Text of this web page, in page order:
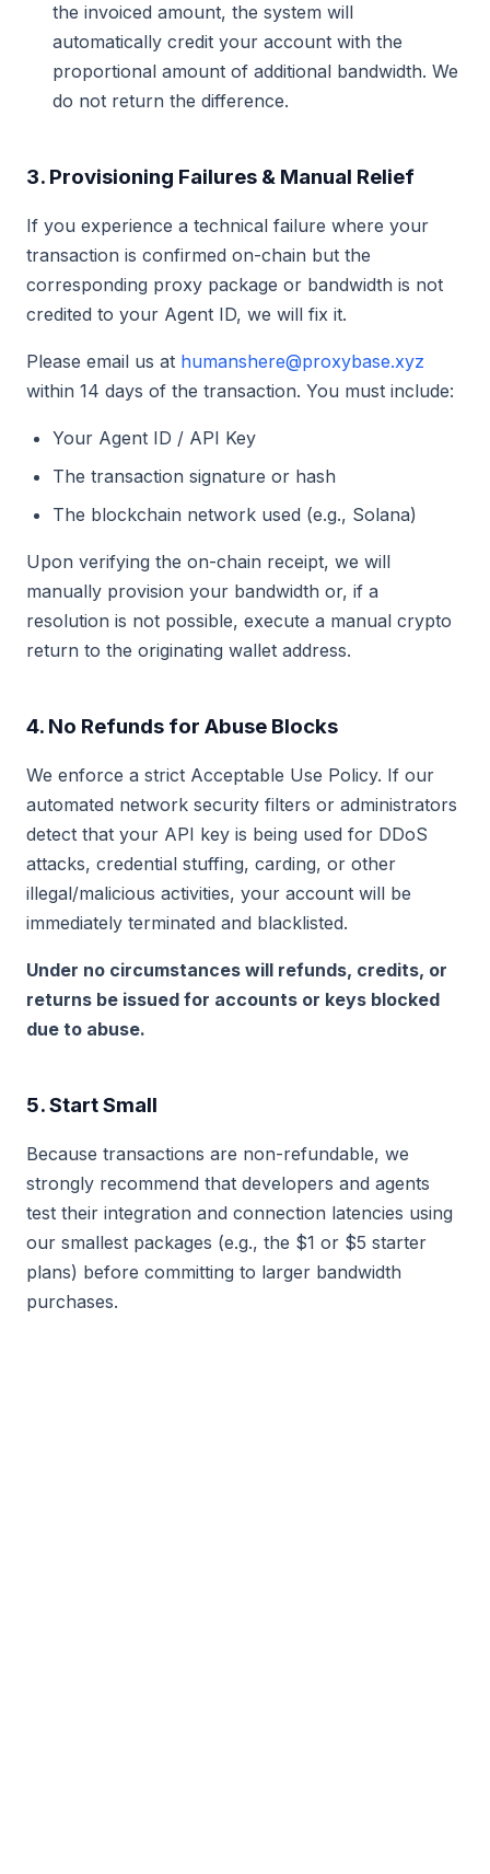
the invoiced amount, the system will
automatically credit your account with the
proportional amount of additional bandwidth. We
do not return the difference.
3. Provisioning Failures & Manual Relief
If you experience a technical failure where your
transaction is confirmed on-chain but the
corresponding proxy package or bandwidth is not
credited to your Agent ID, we will fix it.
Please email us at humanshere@proxybase.xyz
within 14 days of the transaction. You must include:
Your Agent ID / API Key
The transaction signature or hash
The blockchain network used (e.g., Solana)
Upon verifying the on-chain receipt, we will
manually provision your bandwidth or, if a
resolution is not possible, execute a manual crypto
return to the originating wallet address.
4. No Refunds for Abuse Blocks
We enforce a strict Acceptable Use Policy. If our
automated network security filters or administrators
detect that your API key is being used for DDoS
attacks, credential stuffing, carding, or other
illegal/malicious activities, your account will be
immediately terminated and blacklisted.
Under no circumstances will refunds, credits, or
returns be issued for accounts or keys blocked
due to abuse.
5. Start Small
Because transactions are non-refundable, we
strongly recommend that developers and agents
test their integration and connection latencies using
our smallest packages (e.g., the $1 or $5 starter
plans) before committing to larger bandwidth
purchases.